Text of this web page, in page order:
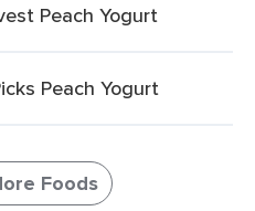
Peach Yogurt
Peach Yogurt
Foods